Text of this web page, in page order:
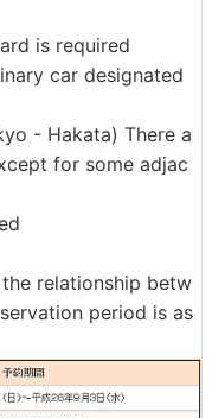
is required
car designated
- Hakata) There a
for some adjac
relationship betw
period is as